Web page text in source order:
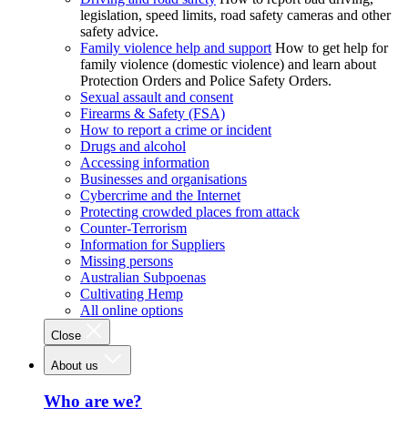
legislation, speed limits, road safety cameras and other
safety advice.
Family violence help and support How to get help for
family violence (domestic violence) and learn about
Protection Orders and Police Safety Orders.
Sexual assault and consent
Firearms & Safety (FSA)
How to report a crime or incident
Drugs and alcohol
Accessing information
Businesses and organisations
Cybercrime and the Internet
Protecting crowded places from attack
Counter-Terrorism
Information for Suppliers
Missing persons
Australian Subpoenas
Cultivating Hemp
All online options
Close
About us
Who are we?